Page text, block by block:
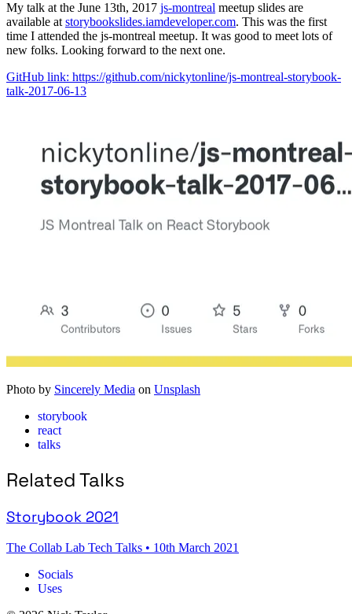
My talk at the June 13th, 2017 js-montreal meetup slides are
available at storybookslides.iamdeveloper.com. This was the first
time I attended the js-montreal meetup. It was good to meet lots of
new folks. Looking forward to the next one.
GitHub link: https://github.com/nickytonline/js-montreal-storybook-
talk-2017-06-13
Photo by Sincerely Media on Unsplash
storybook
react
talks
Related Talks
Storybook 2021
The Collab Lab Tech Talks • 10th March 2021
Socials
Uses